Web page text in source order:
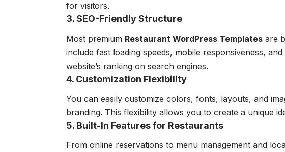
for visitors.
3. SEO-Friendly Structure
Most premium Restaurant WordPress Templates are
include fast loading speeds, mobile responsiveness,
website’s ranking on search engines.
4. Customization Flexibility
You can easily customize colors, fonts, layouts, and
branding. This flexibility allows you to create a unique
5. Built-In Features for Restaurants
From online reservations to menu management and